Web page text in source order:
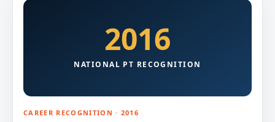
2016
NATIONAL PT RECOGNITION
CAREER RECOGNITION · 2016